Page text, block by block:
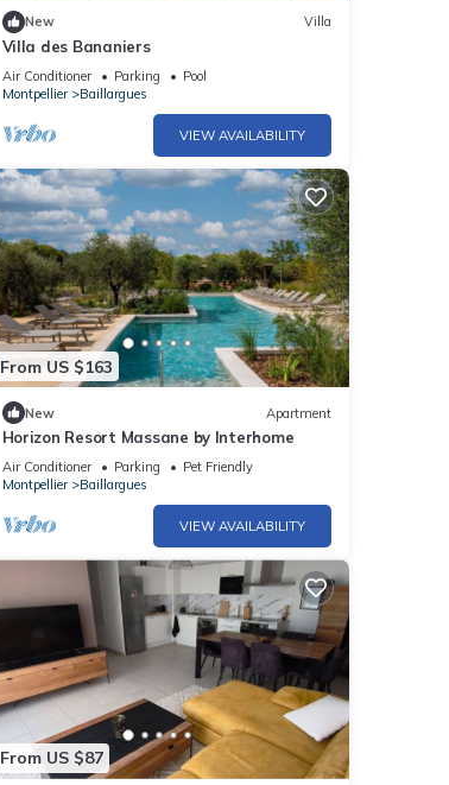
New Villa
Villa des Bananiers
Air Conditioner Parking
Pool
Montpellier
Baillargues
VIEW AVAILABILITY
From US $163
New Apartment
Horizon Resort Massane by Interhome
Air Conditioner Parking
Pet Friendly
Montpellier
Baillargues
VIEW AVAILABILITY
From US $87